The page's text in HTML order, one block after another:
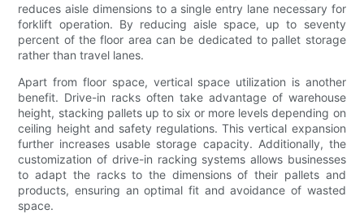
reduces aisle dimensions to a single entry lane necessary for
forklift operation. By reducing aisle space, up to seventy
percent of the floor area can be dedicated to pallet storage
rather than travel lanes.
Apart from floor space, vertical space utilization is another
benefit. Drive-in racks often take advantage of warehouse
height, stacking pallets up to six or more levels depending on
ceiling height and safety regulations. This vertical expansion
further increases usable storage capacity. Additionally, the
customization of drive-in racking systems allows businesses
to adapt the racks to the dimensions of their pallets and
products, ensuring an optimal fit and avoidance of wasted
space.